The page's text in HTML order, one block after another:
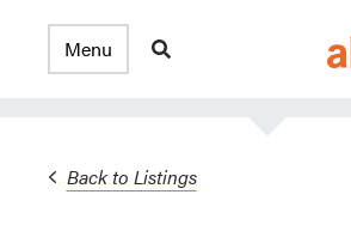
Back to Listings